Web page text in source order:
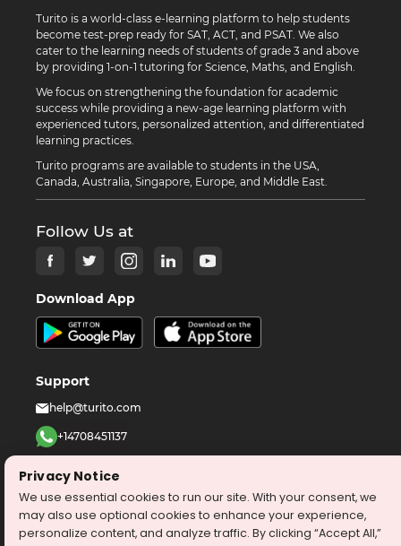
Turito is a world-class e-learning platform to help students
become test-prep ready for SAT, ACT, and PSAT. We also
cater to the learning needs of students of grade 3 and above
by providing 1-on-1 tutoring for Science, Maths, and English.
We focus on strengthening the foundation for academic
success while providing a new-age learning platform with
experienced tutors, personalized attention, and differentiated
learning practices.
Turito programs are available to students in the USA,
Canada, Australia, Singapore, Europe, and Middle East.
Follow Us at
Download App
Support
help@turito.com
+14708451137
©2026 turito.com
All Right Reserved
Privacy Policy
Terms & Conditions
Privacy Notice
We use essential cookies to run our site. With your consent, we
may also use optional cookies to enhance your experience,
personalize content, and analyze traffic. By clicking “Accept All,”